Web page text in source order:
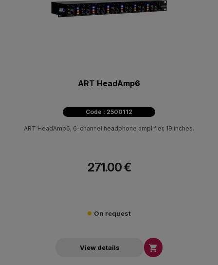
ART HeadAmp6
Code : 2500112
ART HeadAmp6, 6-channel headphone amplifier, 19 inches.
271.00 €
On request
View details 